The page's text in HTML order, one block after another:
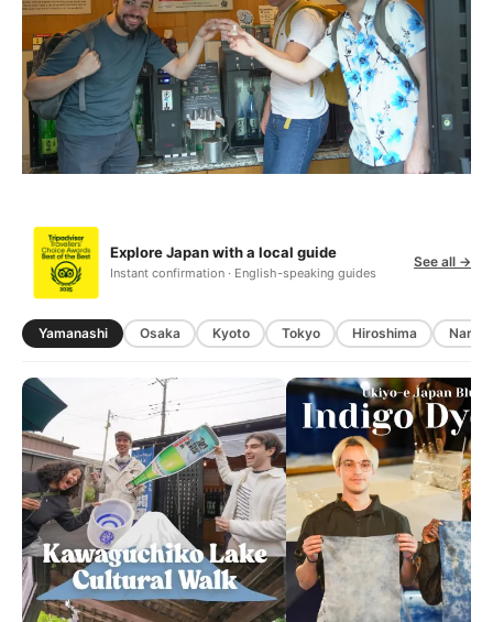
Explore Japan with a local guide
Instant confirmation · English-speaking guides
See all →
Yamanashi Osaka Kyoto Tokyo Hiroshima Nara